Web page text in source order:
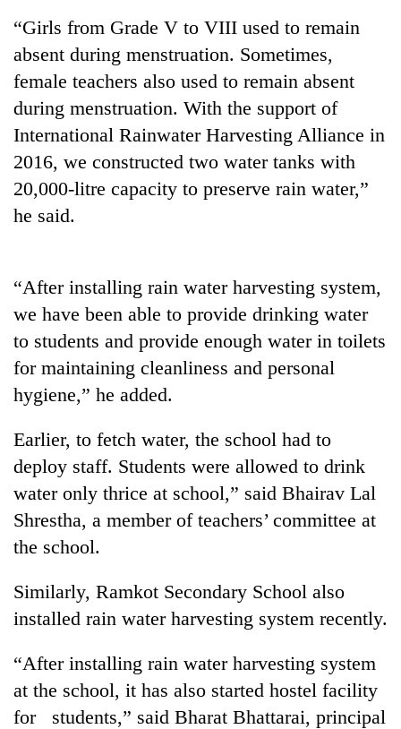
'Mystery
Beast'
that
terrorised
Rautahat
villages
out
to
hunting
gardens
turn
remote
Ramechhap
village
emerging
tourism
destination
British
envoy
highlights
Nepal-
UK
education
ties
at
English
education
Bangladesh
Embassy
marks
July
Mass
Uprising
Day
Kathmandu
“Girls from Grade V to VIII used to remain
absent during menstruation. Sometimes,
female teachers also used to remain absent
during menstruation. With the support of
International Rainwater Harvesting Alliance in
2016, we constructed two water tanks with
20,000-litre capacity to preserve rain water,”
he said.
“After installing rain water harvesting system,
we have been able to provide drinking water
to students and provide enough water in toilets
for maintaining cleanliness and personal
hygiene,” he added.
Earlier, to fetch water, the school had to
deploy staff. Students were allowed to drink
water only thrice at school,” said Bhairav Lal
Shrestha, a member of teachers’ committee at
the school.
Similarly, Ramkot Secondary School also
installed rain water harvesting system recently.
“After installing rain water harvesting system
at the school, it has also started hostel facility
for students,” said Bharat Bhattarai, principal